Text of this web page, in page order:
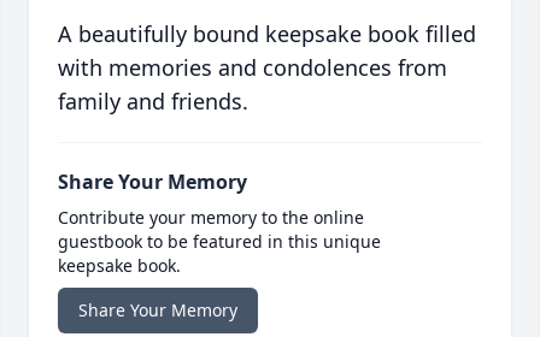
A beautifully bound keepsake book filled
with memories and condolences from
family and friends.
Share Your Memory
Contribute your memory to the online
guestbook to be featured in this unique
keepsake book.
Share Your Memory